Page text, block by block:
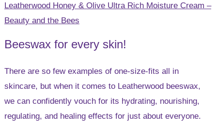
Leatherwood Honey & Olive Ultra Rich Moisture Cream –
Beauty and the Bees
Beeswax for every skin!
There are so few examples of one-size-fits all in
skincare, but when it comes to Leatherwood beeswax,
we can confidently vouch for its hydrating, nourishing,
regulating, and healing effects for just about everyone.